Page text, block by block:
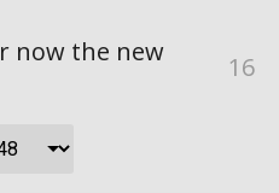
now the new
16